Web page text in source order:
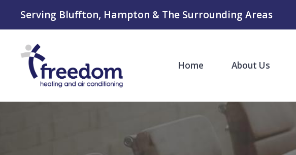
Serving Bluffton, Hampton & The Surrounding Areas
Home About Us